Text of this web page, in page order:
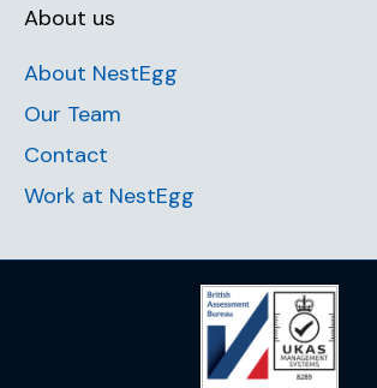
About us
About NestEgg
Our Team
Contact
Work at NestEgg